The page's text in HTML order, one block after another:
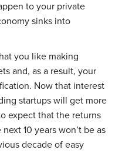
to your private
sinks into
you like making
and, as a result, your
Now that interest
startups will get more
expect that the returns
10 years won’t be as
decade of easy